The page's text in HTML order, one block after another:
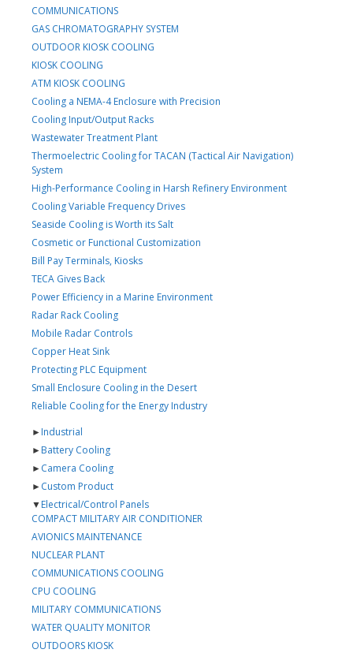
COMMUNICATIONS
GAS CHROMATOGRAPHY SYSTEM
OUTDOOR KIOSK COOLING
KIOSK COOLING
ATM KIOSK COOLING
Cooling a NEMA-4 Enclosure with Precision
Cooling Input/Output Racks
Wastewater Treatment Plant
Thermoelectric Cooling for TACAN (Tactical Air Navigation)
System
High-Performance Cooling in Harsh Refinery Environment
Cooling Variable Frequency Drives
Seaside Cooling is Worth its Salt
Cosmetic or Functional Customization
Bill Pay Terminals, Kiosks
TECA Gives Back
Power Efficiency in a Marine Environment
Radar Rack Cooling
Mobile Radar Controls
Copper Heat Sink
Protecting PLC Equipment
Small Enclosure Cooling in the Desert
Reliable Cooling for the Energy Industry
►Industrial
►Battery Cooling
►Camera Cooling
►Custom Product
▼Electrical/Control Panels
COMPACT MILITARY AIR CONDITIONER
AVIONICS MAINTENANCE
NUCLEAR PLANT
COMMUNICATIONS COOLING
CPU COOLING
MILITARY COMMUNICATIONS
WATER QUALITY MONITOR
OUTDOORS KIOSK